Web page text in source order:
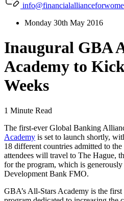
Monday 30th May 2016
Inaugural GBA
Academy to
Weeks
1 Minute Read
The first-ever Global Banking
Academy is set to launch shortly,
18 different countries admitted to
attendees will travel to The Hague,
for the program, which is
Development Bank FMO.
GBA’s All-Stars Academy is the